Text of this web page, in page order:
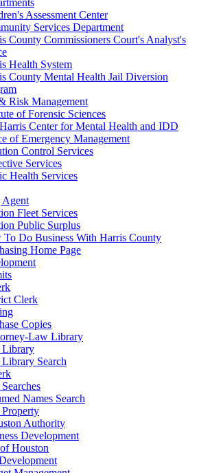
Assessment Center
Services Department
County Commissioners Court's Analyst's
Health System
County Mental Health Jail Diversion
Risk Management
of Forensic Sciences
Center for Mental Health and IDD
of Emergency Management
Control Services
Services
Health Services
Agent
Fleet Services
Public Surplus
To Do Business With Harris County
Home Page
Clerk
Copies
Law Library
Search
Names Search
Authority
Development
Houston